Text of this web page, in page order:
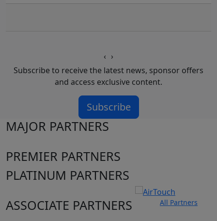
‹ ›
Subscribe to receive the latest news, sponsor offers
and access exclusive content.
Subscribe
MAJOR PARTNERS
PREMIER PARTNERS
PLATINUM PARTNERS
ASSOCIATE PARTNERS
All Partners